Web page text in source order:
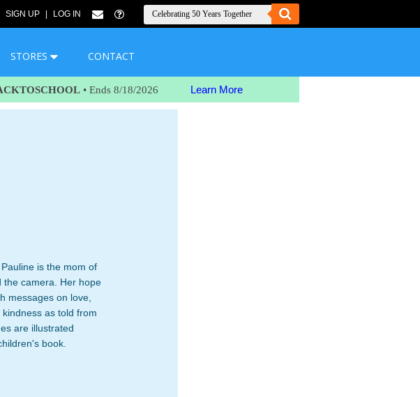
SIGN UP LOG IN
STORES CONTACT
• Ends 8/18/2026 Learn More
is the mom of
the camera. Her hope
messages on love,
as told from
are illustrated
book.